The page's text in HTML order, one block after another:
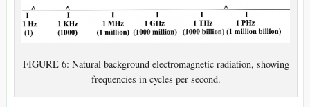
FIGURE 6: Natural background electromagnetic radiation, showing
frequencies in cycles per second.